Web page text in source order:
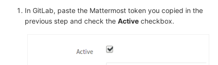
In GitLab, paste the Mattermost token you copied in the
previous step and check the Active checkbox.